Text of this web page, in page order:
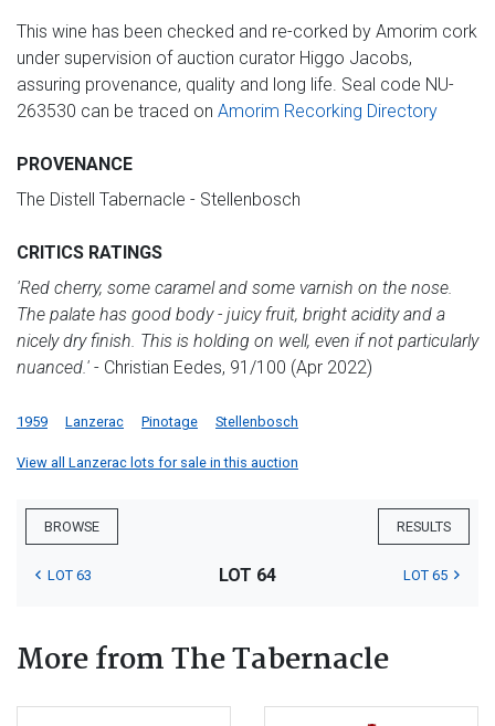
This wine has been checked and re-corked by Amorim cork
under supervision of auction curator Higgo Jacobs,
assuring provenance, quality and long life. Seal code NU-
263530 can be traced on Amorim Recorking Directory
PROVENANCE
The Distell Tabernacle - Stellenbosch
CRITICS RATINGS
'Red cherry, some caramel and some varnish on the nose.
The palate has good body - juicy fruit, bright acidity and a
nicely dry finish. This is holding on well, even if not particularly
nuanced.' - Christian Eedes, 91/100 (Apr 2022)
1959 Lanzerac Pinotage Stellenbosch
View all Lanzerac lots for sale in this auction
BROWSE RESULTS
LOT 63 LOT 64 LOT 65
More from The Tabernacle